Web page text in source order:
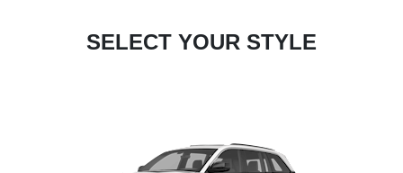
SELECT YOUR STYLE